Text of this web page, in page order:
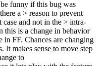
funny if this bug was
a > reason to prevent
and not in the > intra-
this is a change in behavior
in FF. Chances are changing
It makes sense to move step
to